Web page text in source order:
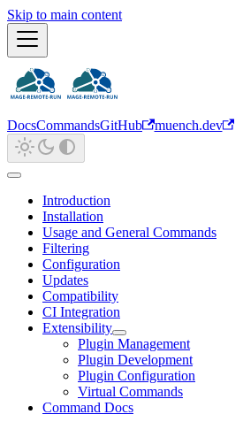
Skip to main content
DocsCommandsGitHub muench.dev
Introduction
Installation
Usage and General Commands
Filtering
Configuration
Updates
Compatibility
CI Integration
Extensibility
Plugin Management
Plugin Development
Plugin Configuration
Virtual Commands
Command Docs